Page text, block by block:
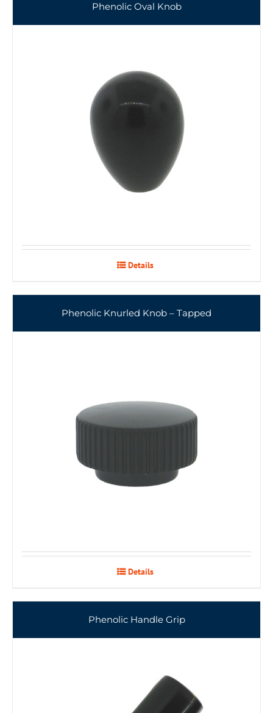
Phenolic Oval Knob
Details
Phenolic Knurled Knob – Tapped
Details
Phenolic Handle Grip